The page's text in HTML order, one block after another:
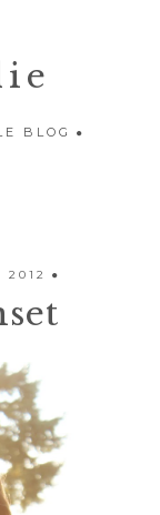
BLOG
2012